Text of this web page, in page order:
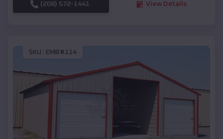
(208) 572-1441 View Details
SKU : EMB#114